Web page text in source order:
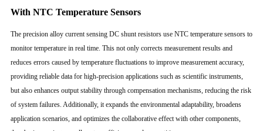
With NTC Temperature Sensors
The precision alloy current sensing DC shunt resistors use NTC temperature sensors to
monitor temperature in real time. This not only corrects measurement results and
reduces errors caused by temperature fluctuations to improve measurement accuracy,
providing reliable data for high-precision applications such as scientific instruments,
but also enhances output stability through compensation mechanisms, reducing the risk
of system failures. Additionally, it expands the environmental adaptability, broadens
application scenarios, and optimizes the collaborative effect with other components,